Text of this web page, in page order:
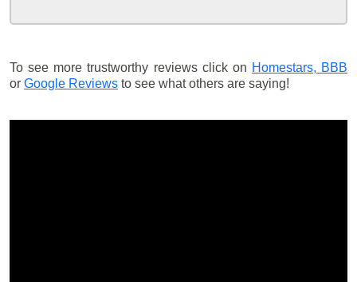
To see more trustworthy reviews click on Homestars, BBB
or Google Reviews to see what others are saying!